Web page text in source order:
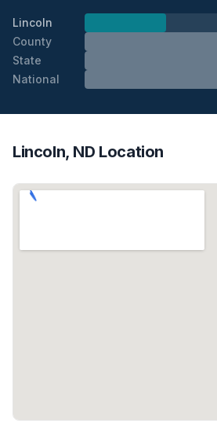
Lincoln
County
State
National
Lincoln, ND Location